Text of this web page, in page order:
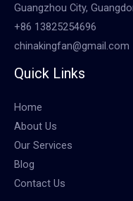
Guangzhou City,
+86 13825254696
chinakingfan@gmail.com
Quick Links
Home
About Us
Our Services
Blog
Contact Us